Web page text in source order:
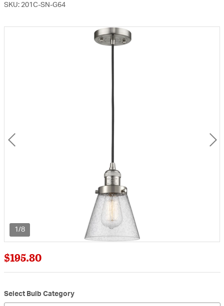
SKU: 201C-SN-G64
1/8
$195.80
Select Bulb Category